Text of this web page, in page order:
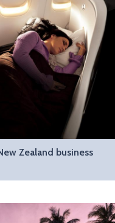
Zealand business